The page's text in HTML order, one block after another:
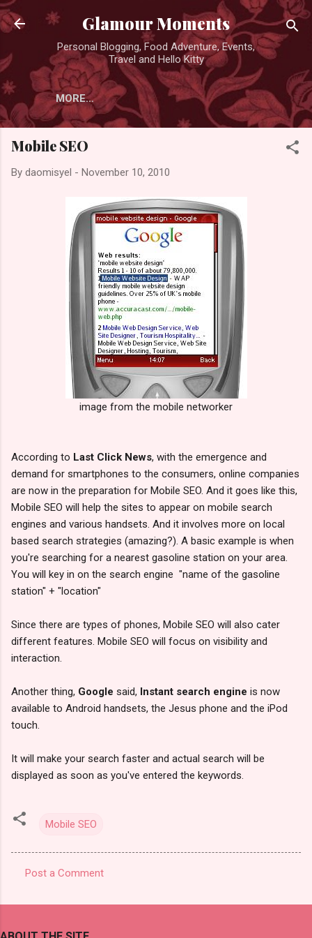
Skip to main content
Glamour Moments
Personal Blogging, Food Adventure, Events,
Travel and Hello Kitty
MORE…
Mobile SEO
By daomisyel - November 10, 2010
image from the mobile networker
According to Last Click News, with the emergence and
demand for smartphones to the consumers, online companies
are now in the preparation for Mobile SEO. And it goes like this,
Mobile SEO will help the sites to appear on mobile search
engines and various handsets. And it involves more on local
based search strategies (amazing?). A basic example is when
you're searching for a nearest gasoline station on your area.
You will key in on the search engine "name of the gasoline
station" + "location"
Since there are types of phones, Mobile SEO will also cater
different features. Mobile SEO will focus on visibility and
interaction.
Another thing, Google said, Instant search engine is now
available to Android handsets, the Jesus phone and the iPod
touch.
It will make your search faster and actual search will be
displayed as soon as you've entered the keywords.
Mobile SEO
o
Post a Comment